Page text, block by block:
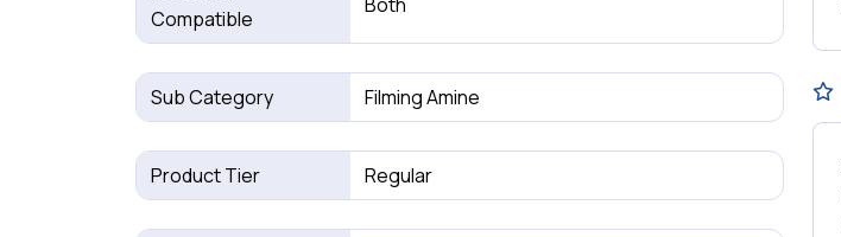
Compatible
Sub Category Filming Amine
Product Tier Regular